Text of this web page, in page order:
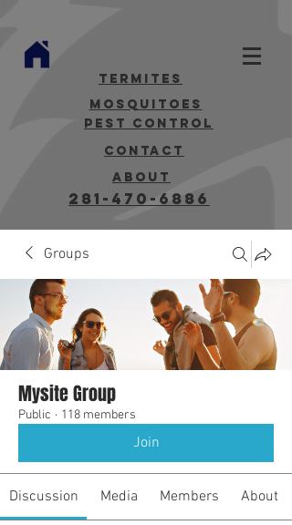
termites
mosquitoes
Pest Control
contact
about
281-470-6886
Groups
Mysite Group
Public · 118 members
Join
Discussion Media Members About